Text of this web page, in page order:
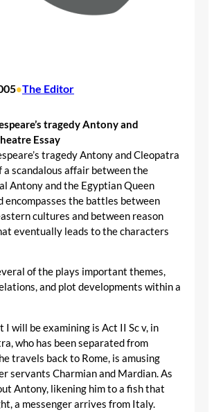
•The Editor
tragedy Antony and
Essay
tragedy Antony and Cleopatra
scandalous affair between the
Antony and the Egyptian Queen
encompasses the battles between
cultures and between reason
eventually leads to the characters
of the plays important themes,
and plot developments within a
I will be examining is Act II Sc v, in
who has been separated from
travels back to Rome, is amusing
servants Charmian and Mardian. As
Antony, likening him to a fish that
a messenger arrives from Italy.